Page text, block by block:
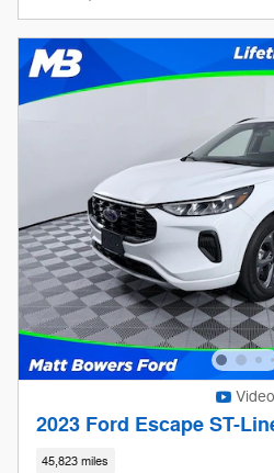
Video
2023 Ford Escape ST-
45,823 miles